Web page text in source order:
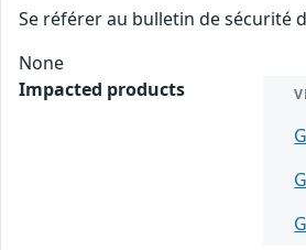
Se référer au bulletin de sécurité
None
Impacted products